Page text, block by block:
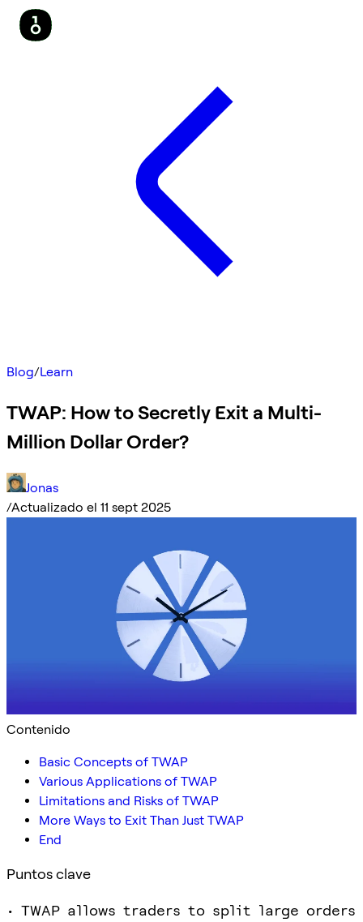
Blog/Learn
TWAP: How to Secretly Exit a Multi-
Million Dollar Order?
Jonas
/Actualizado el 11 sept 2025
Contenido
Basic Concepts of TWAP
Various Applications of TWAP
Limitations and Risks of TWAP
More Ways to Exit Than Just TWAP
End
Puntos clave
• TWAP allows traders to split large orders